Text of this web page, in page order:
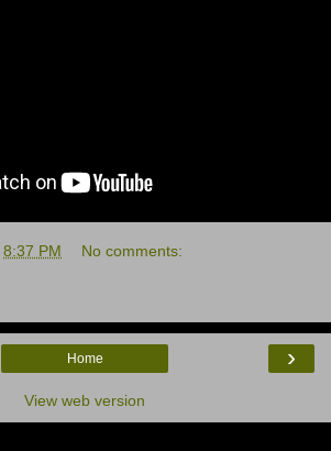
8:37 PM No comments:
›
Home
View web version